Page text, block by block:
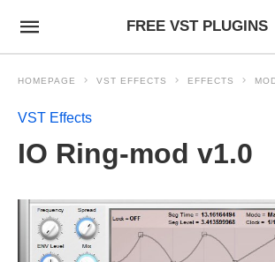
FREE VST PLUGINS
HOMEPAGE VST EFFECTS EFFECTS
VST Effects
IO Ring-mod v1.0